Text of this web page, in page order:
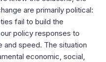
are primarily political:
fail to build the
policy responses to
and speed. The situation
economic, social,